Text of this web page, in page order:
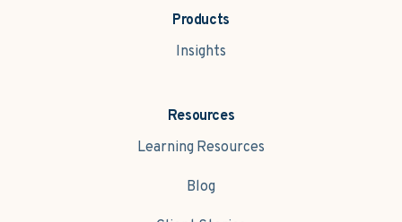
Products
Insights
Resources
Learning Resources
Blog